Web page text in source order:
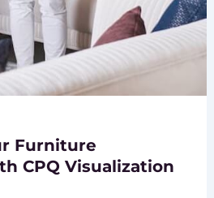
Furniture
CPQ Visualization